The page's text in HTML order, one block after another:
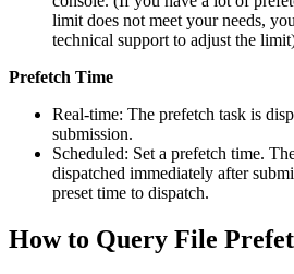
limit does not meet your needs,
technical support to adjust the
Prefetch Time
Real-time: The prefetch task is
submission.
Scheduled: Set a prefetch time.
dispatched immediately after
preset time to dispatch.
How to Query File